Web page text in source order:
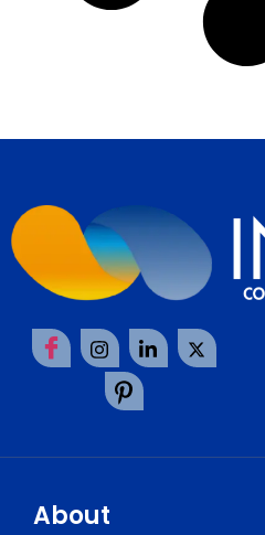
About